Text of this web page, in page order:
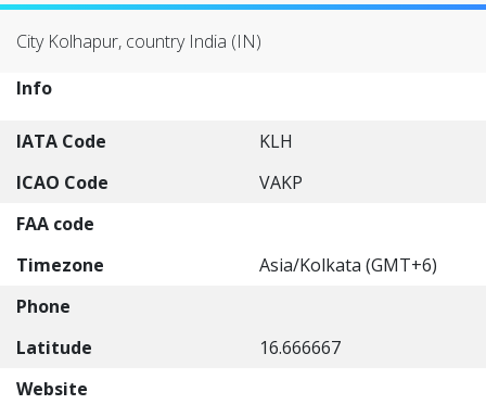
City Kolhapur, country India (IN)
Info
IATA Code
KLH
ICAO Code
VAKP
FAA code
Timezone
Asia/Kolkata (GMT+6)
Phone
Latitude
16.666667
Website